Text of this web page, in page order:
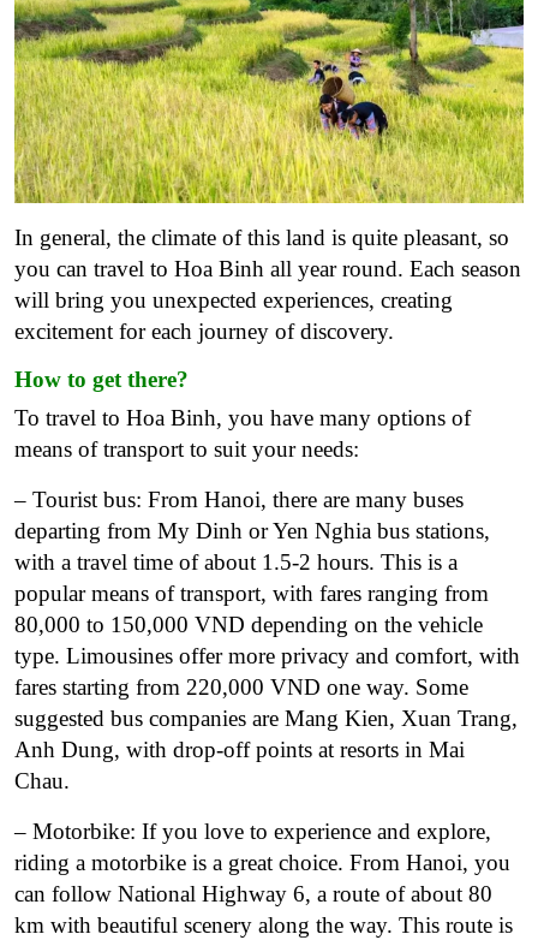
In general, the climate of this land is quite pleasant, so
you can travel to Hoa Binh all year round. Each season
will bring you unexpected experiences, creating
excitement for each journey of discovery.
How to get there?
To travel to Hoa Binh, you have many options of
means of transport to suit your needs:
– Tourist bus: From Hanoi, there are many buses
departing from My Dinh or Yen Nghia bus stations,
with a travel time of about 1.5-2 hours. This is a
popular means of transport, with fares ranging from
80,000 to 150,000 VND depending on the vehicle
type. Limousines offer more privacy and comfort, with
fares starting from 220,000 VND one way. Some
suggested bus companies are Mang Kien, Xuan Trang,
Anh Dung, with drop-off points at resorts in Mai
Chau.
– Motorbike: If you love to experience and explore,
riding a motorbike is a great choice. From Hanoi, you
can follow National Highway 6, a route of about 80
km with beautiful scenery along the way. This route is